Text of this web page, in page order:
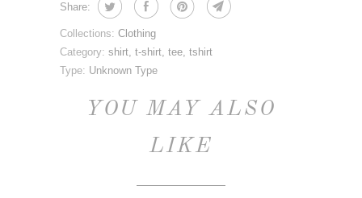
Share:
Collections: Clothing
Category: shirt, t-shirt, tee, tshirt
Type: Unknown Type
YOU MAY ALSO
LIKE